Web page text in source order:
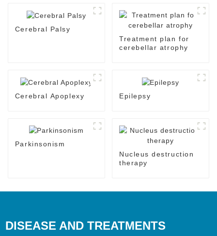
Cerebral Palsy
Treatment plan for
cerebellar atrophy
Cerebral Apoplexy Epilepsy
Parkinsonism
Nucleus destruction
therapy
DISEASE AND TREATMENTS